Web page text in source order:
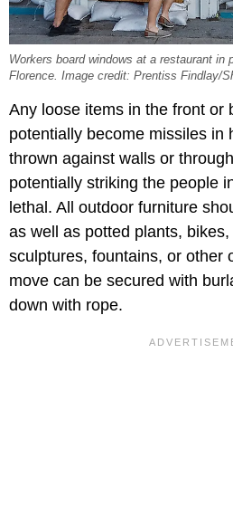
Workers board windows at a restaurant in
Florence. Image credit: Prentiss Findlay/
Any loose items in the front or
potentially become missiles in
thrown against walls or
potentially striking the people
lethal. All outdoor furniture
as well as potted plants,
sculptures, fountains, or other
move can be secured with
down with rope.